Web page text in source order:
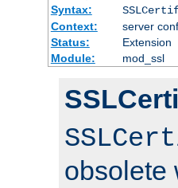
Syntax:
Context:
server
Status:
Extension
Module:
mod_ssl
obsolete